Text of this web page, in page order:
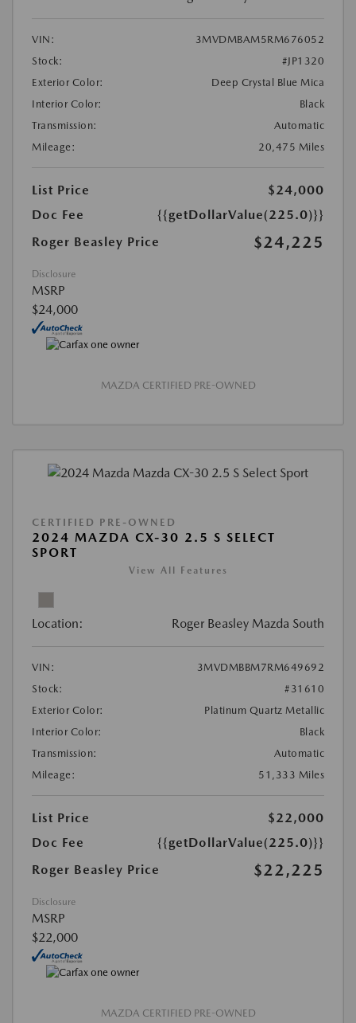
VIN:
3MVDMBAM5RM676052
Stock:
#JP1320
Exterior Color:
Deep Crystal Blue Mica
Interior Color:
Black
Transmission:
Automatic
Mileage:
20,475 Miles
List Price
$24,000
Doc Fee
{{getDollarValue(225.0)}}
Roger Beasley Price
$24,225
Disclosure
MSRP
$24,000
MAZDA CERTIFIED PRE-OWNED
CERTIFIED PRE-OWNED
2024 MAZDA CX-30 2.5 S SELECT
SPORT
View All Features
Location: Roger Beasley Mazda South
VIN:
3MVDMBBM7RM649692
Stock:
#31610
Exterior Color:
Platinum Quartz Metallic
Interior Color:
Black
Transmission:
Automatic
Mileage:
51,333 Miles
List Price
$22,000
Doc Fee
{{getDollarValue(225.0)}}
Roger Beasley Price
$22,225
Disclosure
MSRP
$22,000
MAZDA CERTIFIED PRE-OWNED